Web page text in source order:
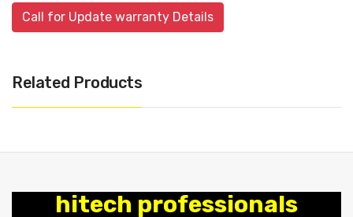
Call for Update warranty Details
Related Products
hitech professionals